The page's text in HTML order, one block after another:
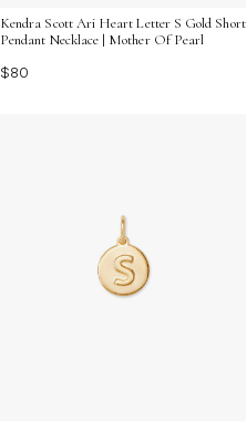
Kendra Scott Ari Heart Letter S Gold Short
Pendant Necklace | Mother Of Pearl
$80